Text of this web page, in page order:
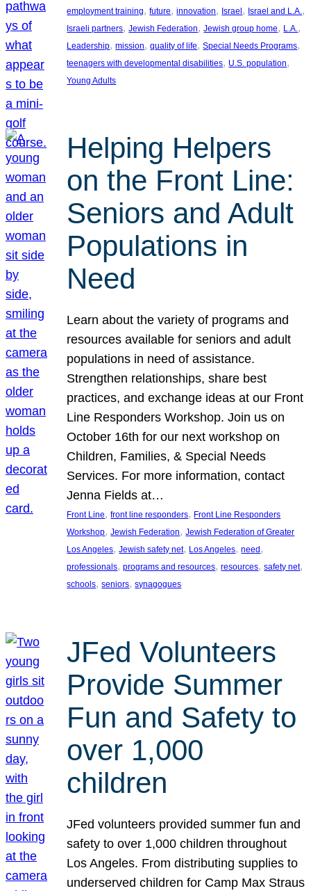
employment training, future, innovation, Israel, Israel and L.A.
Israeli partners, Jewish Federation, Jewish group home, L.A.
Leadership, mission, quality of life, Special Needs Programs
teenagers with developmental disabilities, U.S. population
Young Adults
Helping Helpers
on the Front Line:
Seniors and Adult
Populations in
Need
Learn about the variety of programs and
resources available for seniors and adult
populations in need of assistance.
Strengthen relationships, share best
practices, and exchange ideas at our Front
Line Responders Workshop. Join us on
October 16th for our next workshop on
Children, Families, & Special Needs
Services. For more information, contact
Jenna Fields at…
Front Line, front line responders, Front Line Responders
Workshop, Jewish Federation, Jewish Federation of Greater
Los Angeles, Jewish safety net, Los Angeles, need
professionals, programs and resources, resources, safety net
schools, seniors, synagogues
JFed Volunteers
Provide Summer
Fun and Safety to
over 1,000
children
JFed volunteers provided summer fun and
safety to over 1,000 children throughout
Los Angeles. From distributing supplies to
underserved children for Camp Max Straus